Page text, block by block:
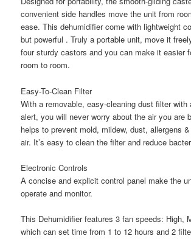
convenient side handles move the unit from
ease. This dehumidifier come with lightweight
but powerful . Truly a portable unit, move it
four sturdy castors and you can make it easier
room to room.
Easy-To-Clean Filter
With a removable, easy-cleaning dust filter with
alert, you will never worry about the air you are
helps to prevent mold, mildew, dust, allergens
air. It’s easy to clean the filter and reduce
Electronic Controls
A concise and explicit control panel make the
operate and monitor.
This Dehumidifier features 3 fan speeds: High,
which can set time from 1 to 12 hours and 2